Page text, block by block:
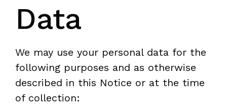
Data
We may use your personal data for the
following purposes and as otherwise
described in this Notice or at the time
of collection: